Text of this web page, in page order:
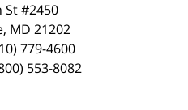
St #2450
, MD 21202
779-4600
553-8082